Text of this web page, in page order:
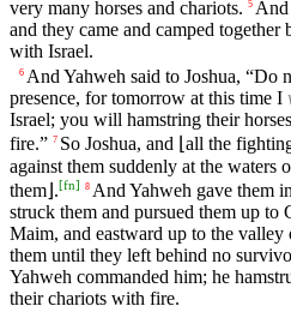
very many horses and chariots. 5 And
and they came and camped
with Israel.
6 And Yahweh said to Joshua, “Do
presence, for tomorrow at this time I
Israel; you will hamstring their
fire.” 7 So Joshua, and ⌊all the fighting
against them suddenly at the waters
them⌋.[fn] 8 And Yahweh gave them
struck them and pursued them up to
Maim, and eastward up to the
them until they left behind no
Yahweh commanded him; he
their chariots with fire.